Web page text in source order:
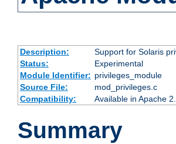
Description:
Support for Solaris
Status:
Experimental
Module Identifier: privileges_module
Source File:
mod_privileges.c
Compatibility:
Available in Apache
Summary